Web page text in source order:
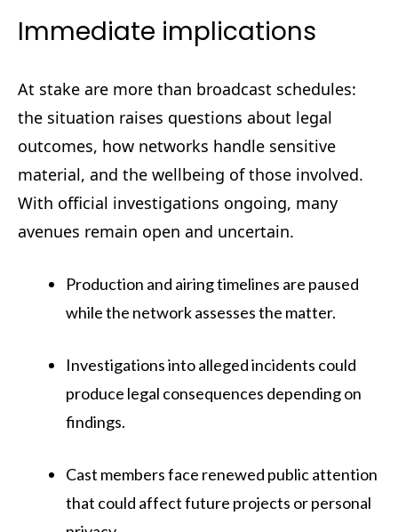
Immediate implications
At stake are more than broadcast schedules:
the situation raises questions about legal
outcomes, how networks handle sensitive
material, and the wellbeing of those involved.
With official investigations ongoing, many
avenues remain open and uncertain.
Production and airing timelines are paused
while the network assesses the matter.
Investigations into alleged incidents could
produce legal consequences depending on
findings.
Cast members face renewed public attention
that could affect future projects or personal